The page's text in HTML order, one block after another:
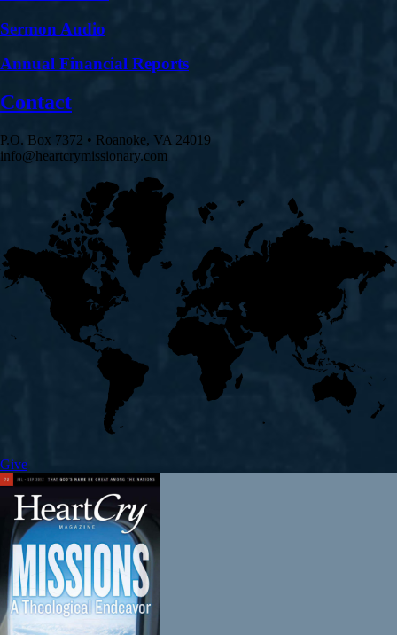
Sermon Audio
Annual Financial Reports
Contact
P.O. Box 7372 • Roanoke, VA 24019
info@heartcrymissionary.com
Give